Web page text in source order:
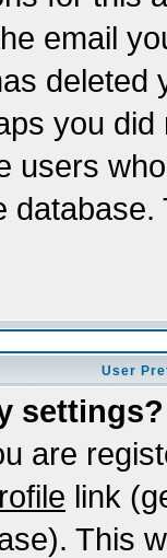
email
you
users
User
settings?
are
link
This